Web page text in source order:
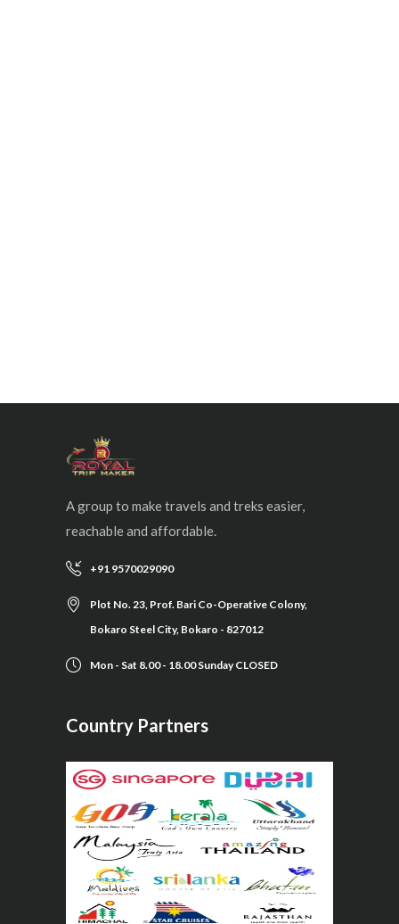
A group to make travels and treks easier,
reachable and affordable.
+91 9570029090
Plot No. 23, Prof. Bari Co-Operative Colony,
Bokaro Steel City, Bokaro - 827012
Mon - Sat 8.00 - 18.00 Sunday CLOSED
Country Partners